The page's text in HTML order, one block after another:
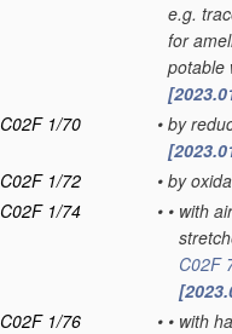
e.g.
for
potable
C02F 1/70
• by
C02F 1/72
• by
C02F 1/74
• • with air
C02F
C02F 1/76
• • with